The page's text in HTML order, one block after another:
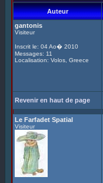
Auteur
gantonis
Visiteur
Inscrit le: 04 Ao� 2010
Messages: 11
Localisation: Volos, Greece
Revenir en haut de page
Le Farfadet Spatial
Visiteur